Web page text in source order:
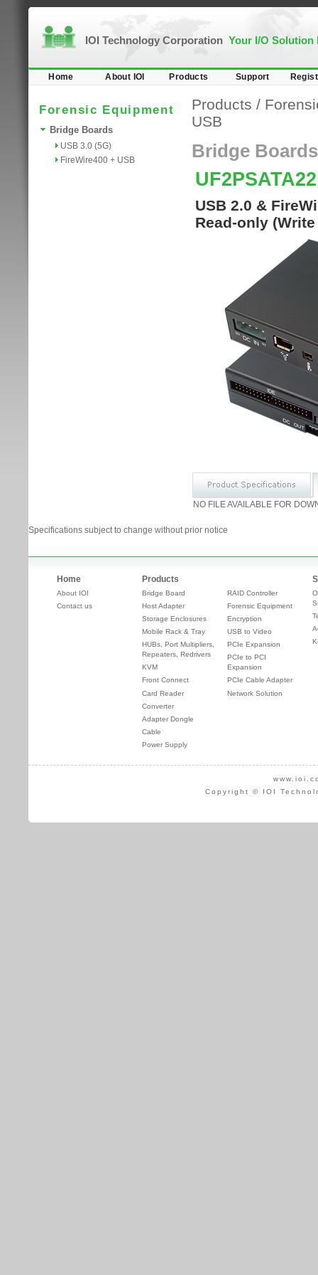
IOI Technology Corporation Your I/O Solution
Home About IOI Products Support
Forensic Equipment
Bridge Boards
USB 3.0 (5G)
FireWire400 + USB
Products /
USB
Bridge Boards
USB 2.0 &
Read-only
NO FILE AVAILABLE FOR
Specifications subject to change without prior notice
Home
About IOI
Contact us
Products
Bridge Board
Host Adapter
Storage Enclosures
Mobile Rack & Tray
HUBs, Port Multipliers,
Repeaters, Redrivers
KVM
Front Connect
Card Reader
Converter
Adapter Dongle
Cable
Power Supply
RAID Controller
Forensic Equipment
Encryption
USB to Video
PCIe Expansion
PCIe to PCI
Expansion
PCIe Cable Adapter
Network Solution
Copyright © IOI